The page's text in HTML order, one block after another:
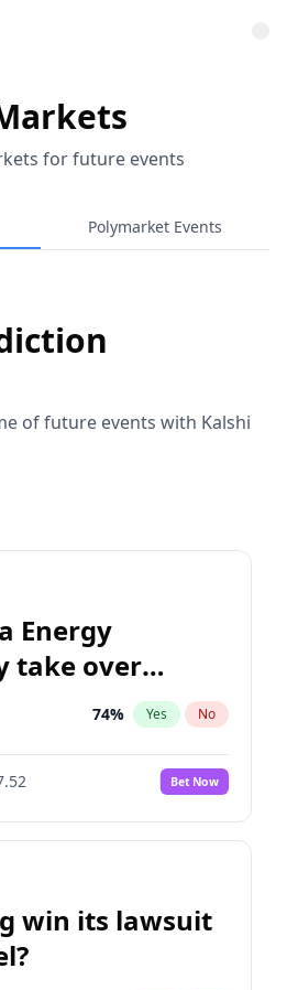
for future events
Polymarket Events
of future events with Kalshi
Energy
take over
74% Yes No
Bet Now
win its lawsuit